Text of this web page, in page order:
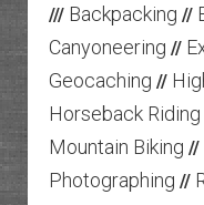
/// Backpacking //
Canyoneering //
Geocaching //
Horseback Riding
Mountain Biking //
Photographing //